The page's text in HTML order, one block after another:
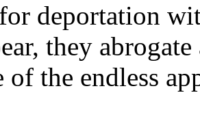
deportation
they
of the endless